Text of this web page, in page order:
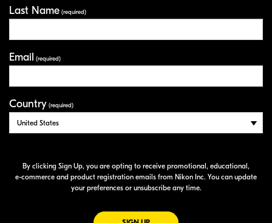
Last Name (required)
Email (required)
Country (required)
By clicking Sign Up, you are opting to receive promotional, educational,
e-commerce and product registration emails from Nikon Inc. You can update
your preferences or unsubscribe any time.